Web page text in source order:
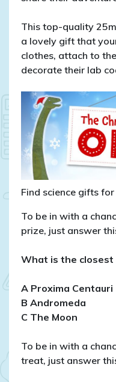
This top-quality
a lovely gift that
clothes, attach to
decorate their lab
Find science gifts
To be in with a
prize, just answer
What is the
A Proxima Centauri
B Andromeda
C The Moon
To be in with a
treat, just answer